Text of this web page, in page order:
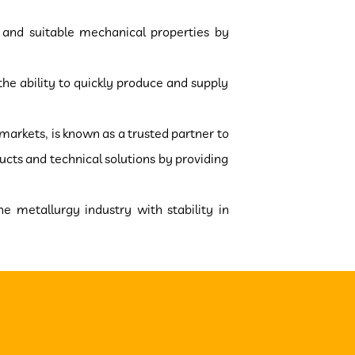
suitable mechanical properties by
ability to quickly produce and supply
is known as a trusted partner to
and technical solutions by providing
metallurgy industry with stability in